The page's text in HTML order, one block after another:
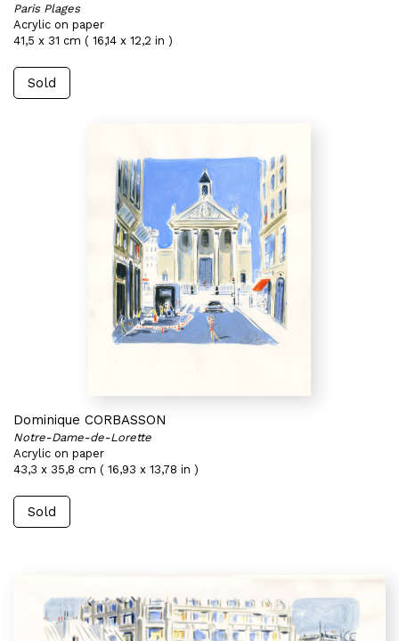
Paris Plages
Acrylic on paper
41,5 x 31 cm ( 16,14 x 12,2 in )
Sold
Dominique CORBASSON
Notre-Dame-de-Lorette
Acrylic on paper
43,3 x 35,8 cm ( 16,93 x 13,78 in )
Sold